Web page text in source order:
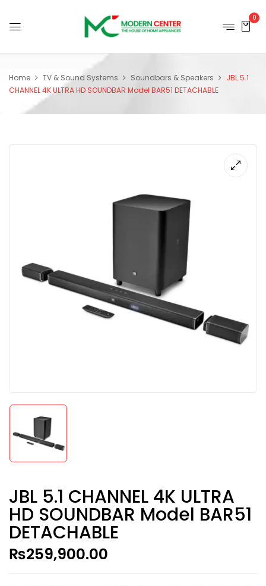
0
Home TV & Sound Systems Soundbars & Speakers
JBL 5.1
CHANNEL 4K ULTRA HD SOUNDBAR Model BAR51 DETACHABLE
JBL 5.1 CHANNEL 4K ULTRA
HD SOUNDBAR Model BAR51
DETACHABLE
₨259,900.00